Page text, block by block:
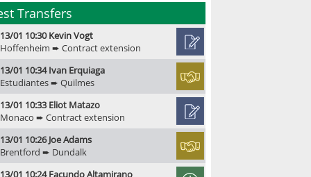
Transfers
13/01 10:30 Kevin Vogt
Hoffenheim ➨ Contract extension
13/01 10:34 Ivan Erquiaga
Estudiantes ➨ Quilmes
13/01 10:33 Eliot Matazo
Monaco ➨ Contract extension
13/01 10:26 Joe Adams
Brentford ➨ Dundalk